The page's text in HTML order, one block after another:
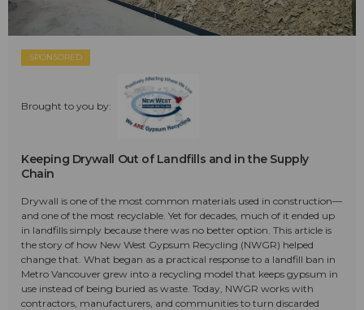
SPONSORED
Brought to you by:
Keeping Drywall Out of Landfills and in the Supply
Chain
Drywall is one of the most common materials used in construction—
and one of the most recyclable. Yet for decades, much of it ended up
in landfills simply because there was no better option. This article is
the story of how New West Gypsum Recycling (NWGR) helped
change that. What began as a practical response to a landfill ban in
Metro Vancouver grew into a recycling model that keeps gypsum in
use instead of being buried as waste. Today, NWGR works with
contractors, manufacturers, and communities to turn discarded